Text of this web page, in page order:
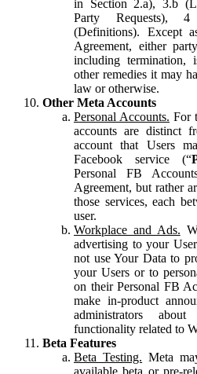
in Section 2.a), 3.b
Party Requests),
(Definitions). Except
Agreement, either
including
other remedies it may
law or otherwise.
Other Meta Accounts
Personal Accounts. For
accounts are distinct
account that Users
Facebook service (“
Personal FB
Agreement, but rather
those services, each
user.
Workplace and Ads.
advertising to your
not use Your Data to
your Users or to
on their Personal FB
make in-product
administrators
functionality related to
Beta Features
Beta Testing. Meta
available beta or pre-